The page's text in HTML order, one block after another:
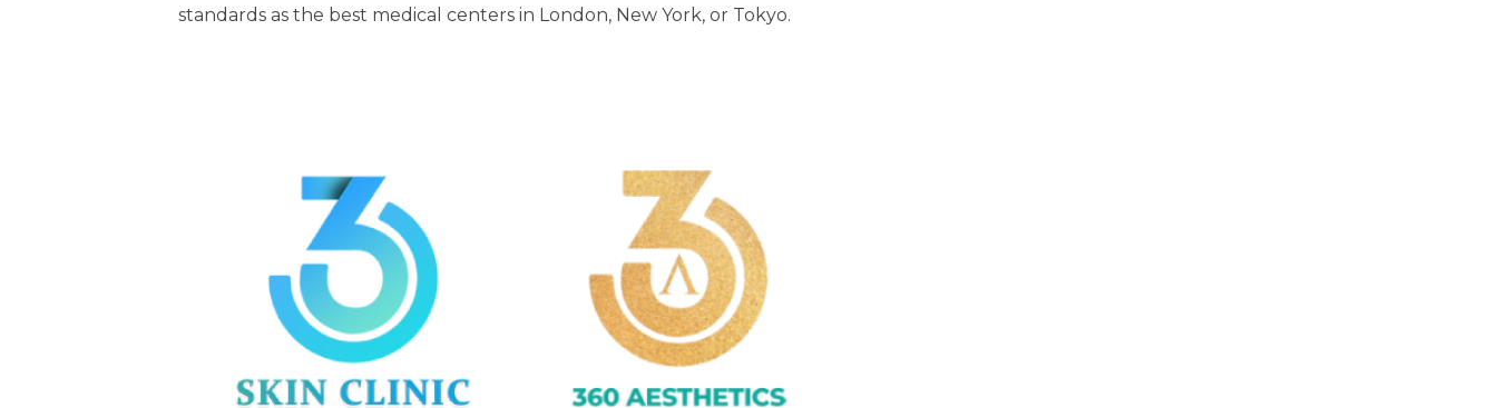
standards as the best medical centers in London, New York, or Tokyo.